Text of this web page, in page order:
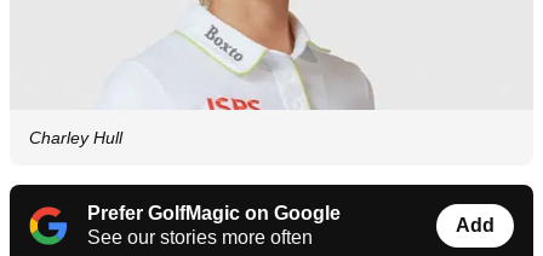
Charley Hull
Prefer GolfMagic on Google
See our stories more often
Add